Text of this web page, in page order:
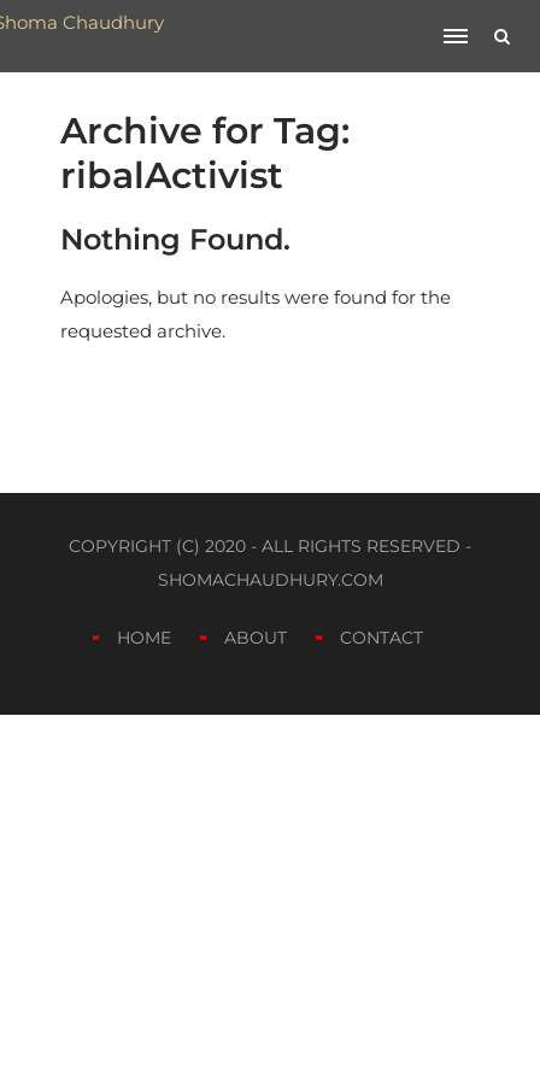
Archive for Tag:
ribalActivist
Nothing Found.
Apologies, but no results were found for the
requested archive.
COPYRIGHT (C) 2020 - ALL RIGHTS RESERVED -
SHOMACHAUDHURY.COM
HOME ABOUT CONTACT